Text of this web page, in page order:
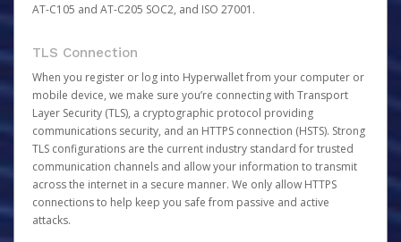
AT-C105 and AT-C205 SOC2, and ISO 27001.
TLS Connection
When you register or log into Hyperwallet from your computer or
mobile device, we make sure you’re connecting with Transport
Layer Security (TLS), a cryptographic protocol providing
communications security, and an HTTPS connection (HSTS). Strong
TLS configurations are the current industry standard for trusted
communication channels and allow your information to transmit
across the internet in a secure manner. We only allow HTTPS
connections to help keep you safe from passive and active
attacks.